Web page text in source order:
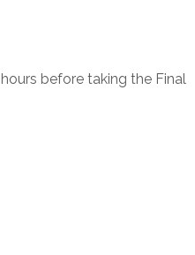
before taking the Final